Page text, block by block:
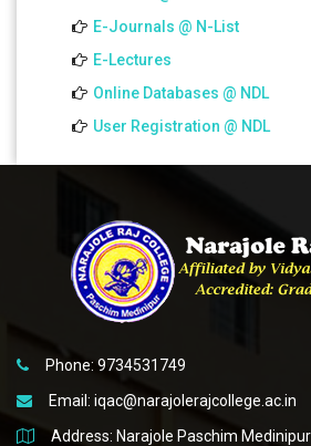
E-Journals @ N-List
E-Lectures
Online Databases @ NDL
User Registration @ NDL
Phone: 9734531749
Email: iqac@narajolerajcollege.ac.in
Address: Narajole Paschim Medinipur